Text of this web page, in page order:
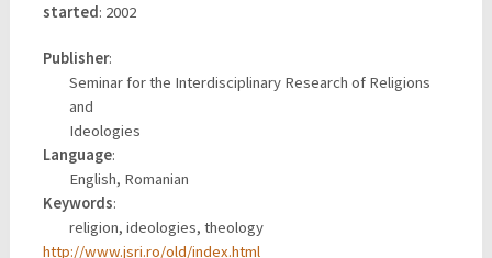
started: 2002
Publisher:
Seminar for the Interdisciplinary Research of Religions
and
Ideologies
Language:
English, Romanian
Keywords:
religion, ideologies, theology
http://www.jsri.ro/old/index.html